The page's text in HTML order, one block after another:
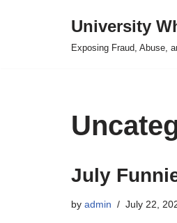
University
Exposing Fraud, Abuse,
July
by admin July 22,